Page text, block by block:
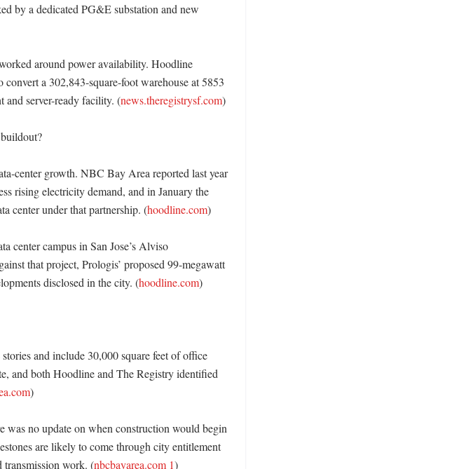
by a dedicated PG&E substation and new
around power availability. Hoodline
a 302,843-square-foot warehouse at 5853
and server-ready facility. (news.theregistrysf.com)
center growth. NBC Bay Area reported last year
rising electricity demand, and in January the
center under that partnership. (hoodline.com)
center campus in San Jose’s Alviso
that project, Prologis’ proposed 99-megawatt
disclosed in the city. (hoodline.com)
and include 30,000 square feet of office
and both Hoodline and The Registry identified
)
no update on when construction would begin
are likely to come through city entitlement
transmission work. (nbcbayarea.com 1)